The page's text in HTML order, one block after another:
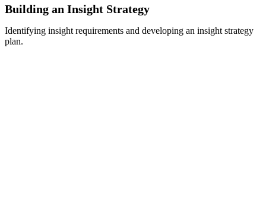
Building an Insight Strategy
Identifying insight requirements and developing an insight strategy
plan.